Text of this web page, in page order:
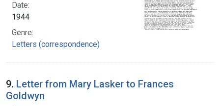
Date:
1944
Genre:
Letters (correspondence)
9. Letter from Mary Lasker to Frances
Goldwyn